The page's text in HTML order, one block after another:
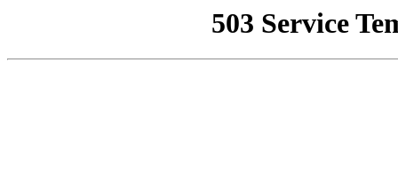
503 Service